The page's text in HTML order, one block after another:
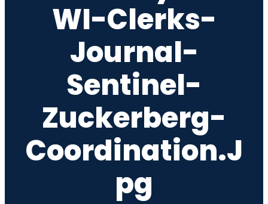
WI-Clerks-
Journal-
Sentinel-
Zuckerberg-
Coordination.j
Pg